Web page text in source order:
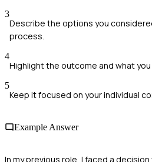
3
Describe the options you
process.
4
Highlight the outcome and what you
5
Keep it focused on your individual
Example Answer
In my previous role, I faced a